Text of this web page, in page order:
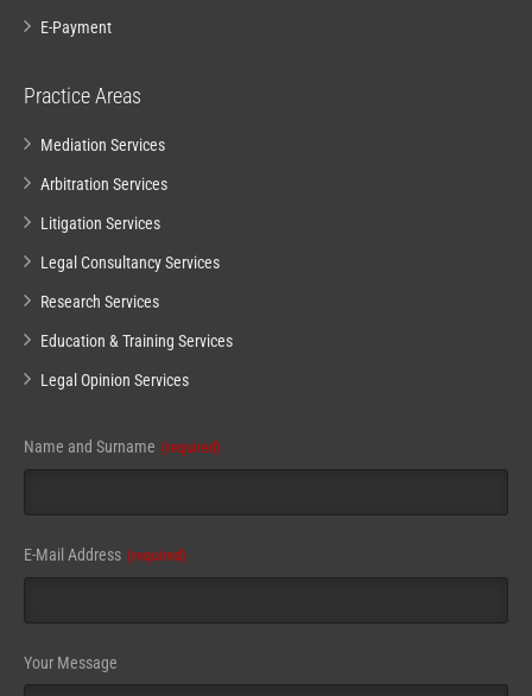
E-Payment
Practice Areas
Mediation Services
Arbitration Services
Litigation Services
Legal Consultancy Services
Research Services
Education & Training Services
Legal Opinion Services
Name and Surname (required)
Email (required)
E-Mail Address (required)
Your Message